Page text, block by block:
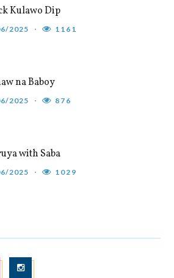
Kulawo Dip
2025 1161
na Baboy
2025 876
with Saba
2025 1029